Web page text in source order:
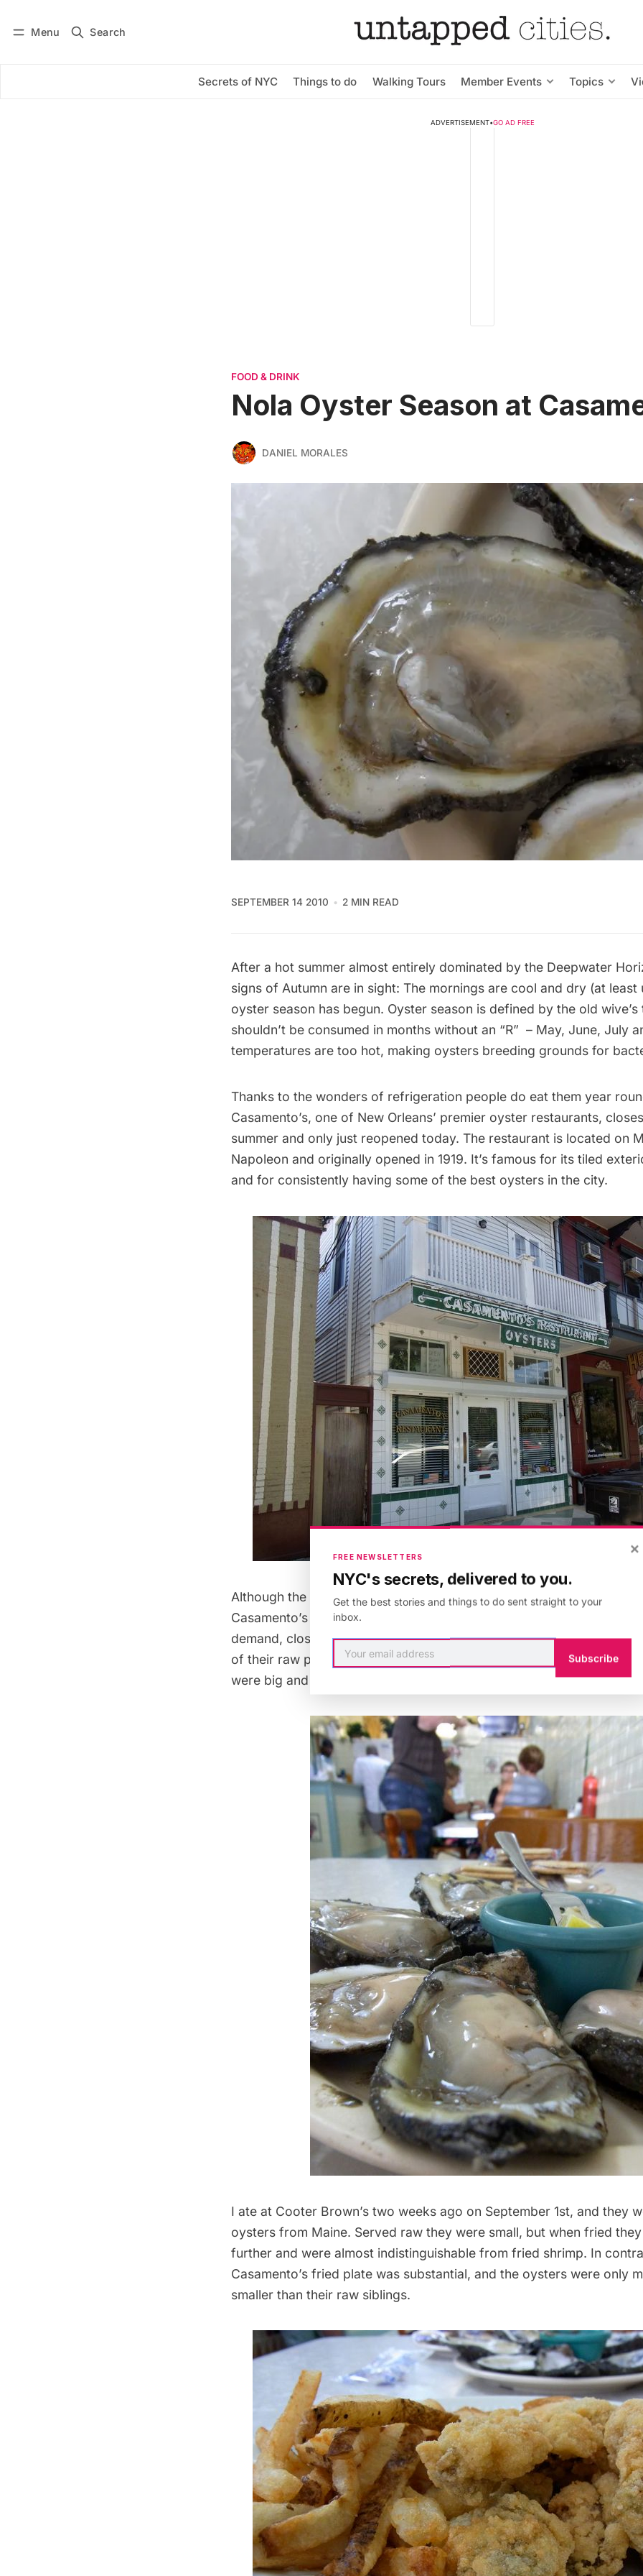
Menu Search
Secrets of NYC Things to do Walking Tours Member Events Topics
Subscribe
ADVERTISEMENT•GO AD FREE
FOOD & DRINK
Nola Oyster Season at
DANIEL MORALES
SEPTEMBER 14 2010 2 MIN READ
After a hot summer almost entirely dominated by the Deepwater
signs of Autumn are in sight: The mornings are cool and dry (at least
oyster season has begun. Oyster season is defined by the old
shouldn’t be consumed in months without an “R”  – May, June, July
temperatures are too hot, making oysters breeding grounds for
Thanks to the wonders of refrigeration people do eat them year
Casamento’s, one of New Orleans’ premier oyster restaurants,
summer and only just reopened today. The restaurant is located on
Napoleon and originally opened in 1919. It’s famous for its tiled
and for consistently having some of the best oysters in the city.
Although the oil spill created anxiety about the quality of local
Casamento’s actually stayed open one week
demand, closing for the summer in the third week of May. Judging
of their raw plates, there’s no reason to worry about local oysters.
were big and fleshy with a lot of flavor.
I ate at Cooter Brown’s two weeks ago on September 1st, and they
oysters from Maine. Served raw they were small, but when fried
further and were almost indistinguishable from fried shrimp. In
Casamento’s fried plate was substantial, and the oysters were only
smaller than their raw siblings.
×
FREE NEWSLETTERS
NYC's secrets, delivered to you.
Get the best stories and things to do sent straight to your
inbox.
Subscribe